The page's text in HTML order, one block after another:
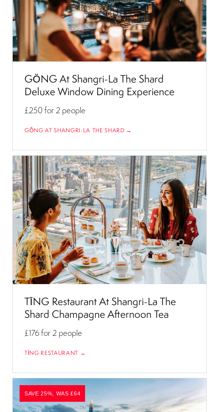
GŎNG At Shangri-La The Shard
Deluxe Window Dining Experience
£250for 2 people
GŎNG AT SHANGRI-LA THE SHARD →
TĪNG Restaurant At Shangri-La The
Shard Champagne Afternoon Tea
£176for 2 people
TĪNG RESTAURANT →
SAVE 25%, WAS £64